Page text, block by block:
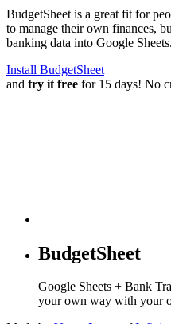
BudgetSheet is a great fit for
to manage their own finances,
banking data into Google Sheets.
Install BudgetSheet
and try it free for 15 days! No
BudgetSheet
Google Sheets + Bank
your own way with your